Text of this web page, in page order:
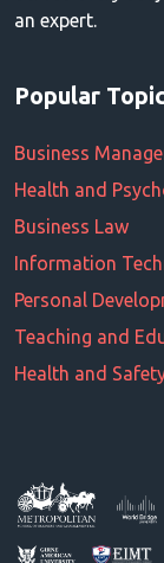
an expert.
Popular
Business
Health and
Business Law
Information
Personal
Teaching and
Health and